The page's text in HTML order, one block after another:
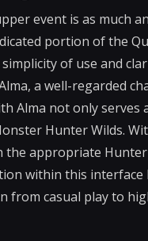
event is as much
portion of the
of use and
a well-regarded
Alma not only
Hunter Wilds.
appropriate
within this
casual play to